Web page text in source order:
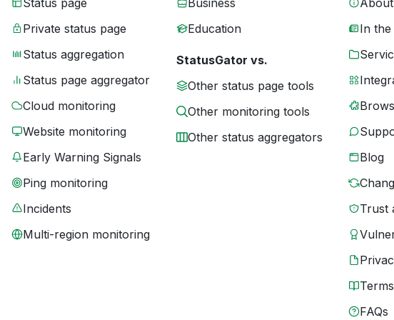
Status page
Private status page
Status aggregation
Status page aggregator
Cloud monitoring
Website monitoring
Early Warning Signals
Ping monitoring
Incidents
Multi-region monitoring
Business
Education
StatusGator vs.
Other status page tools
Other monitoring tools
Other status aggregators
In the
Blog
Trust
Terms
FAQs